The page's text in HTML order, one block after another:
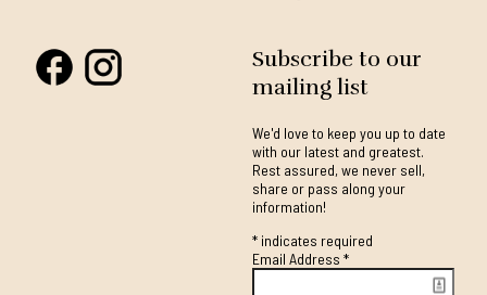
Subscribe to our
mailing list
We'd love to keep you up to date
with our latest and greatest.
Rest assured, we never sell,
share or pass along your
information!
*indicates required
Email Address *